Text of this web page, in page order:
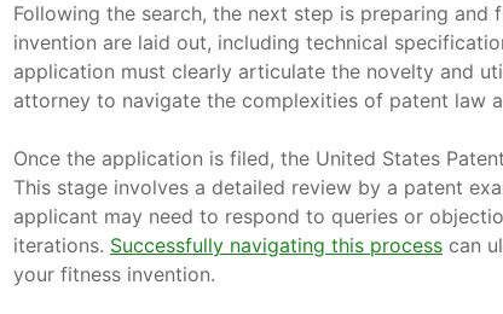
Following the search, the next step is preparing
invention are laid out, including technical
application must clearly articulate the novelty and
attorney to navigate the complexities of patent law
Once the application is filed, the United States
This stage involves a detailed review by a patent
applicant may need to respond to queries or
iterations. Successfully navigating this process can
your fitness invention.